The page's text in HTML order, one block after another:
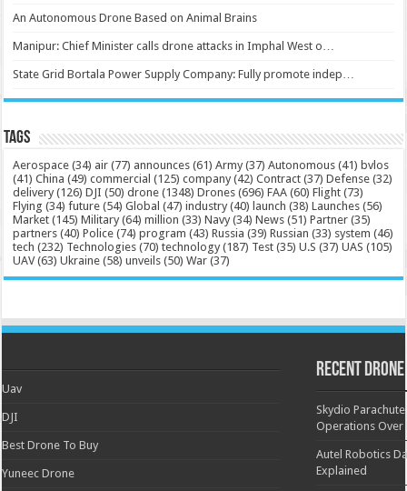
An Autonomous Drone Based on Animal Brains
Manipur: Chief Minister calls drone attacks in Imphal West o…
State Grid Bortala Power Supply Company: Fully promote indep…
Tags
Aerospace (34) air (77) announces (61) Army (37) Autonomous (41) bvlos
(41) China (49) commercial (125) company (42) Contract (37) Defense (32)
delivery (126) DJI (50) drone (1348) Drones (696) FAA (60) Flight (73)
Flying (34) future (54) Global (47) industry (40) launch (38) Launches (56)
Market (145) Military (64) million (33) Navy (34) News (51) Partner (35)
partners (40) Police (74) program (43) Russia (39) Russian (33) system (46)
tech (232) Technologies (70) technology (187) Test (35) U.S (37) UAS (105)
UAV(63) Ukraine (58) unveils (50) War (37)
Uav
DJI
Best Drone To Buy
Yuneec Drone
Recent Drone
Skydio
Operations Over
Autel Robotics
Explained